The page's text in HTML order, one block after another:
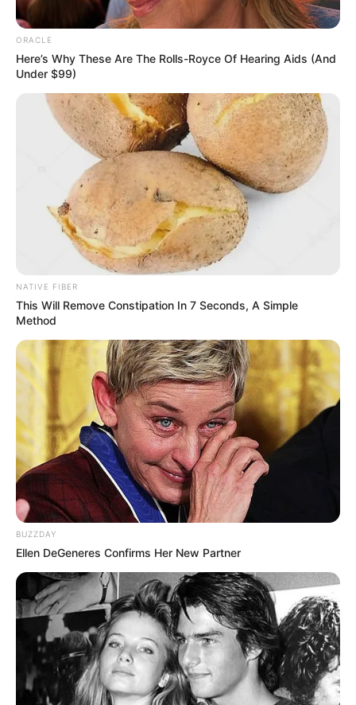
ORACLE
Here’s Why These Are The Rolls-Royce Of Hearing Aids (And
Under $99)
NATIVE FIBER
This Will Remove Constipation In 7 Seconds, A Simple
Method
BUZZDAY
Ellen DeGeneres Confirms Her New Partner